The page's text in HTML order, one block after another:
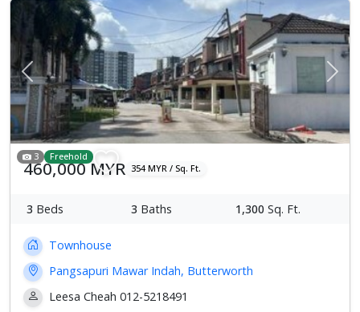
Previous Next
3 Freehold
460,000 MYR 354 MYR / Sq. Ft.
3 Beds 3 Baths 1,300 Sq. Ft.
Townhouse
Pangsapuri Mawar Indah, Butterworth
Leesa Cheah 012-5218491